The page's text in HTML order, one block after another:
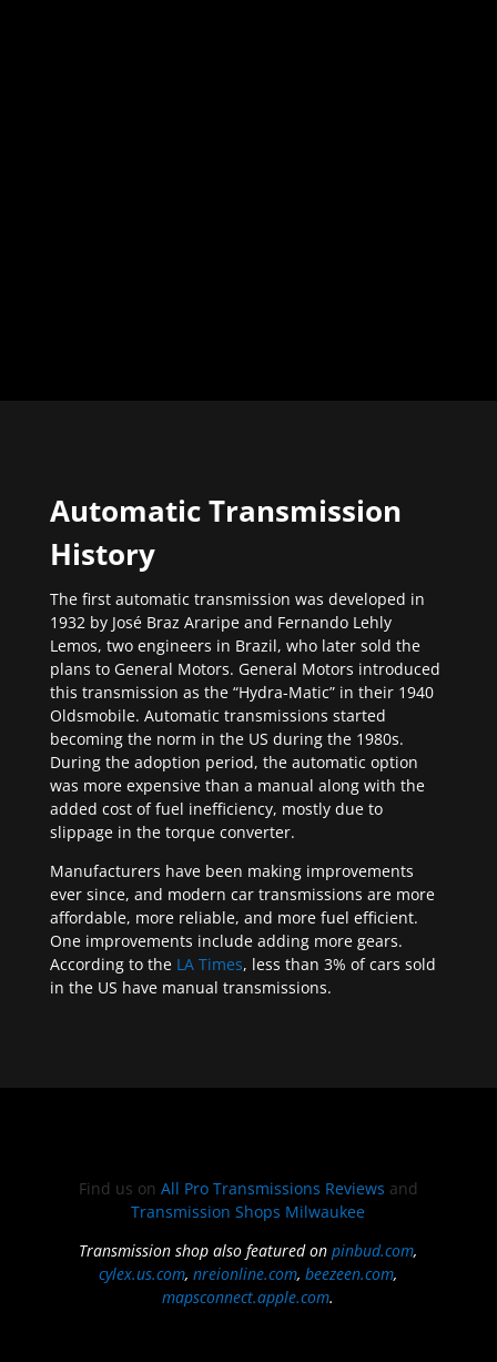
Automatic Transmission
History
The first automatic transmission was developed in
1932 by José Braz Araripe and Fernando Lehly
Lemos, two engineers in Brazil, who later sold the
plans to General Motors. General Motors introduced
this transmission as the “Hydra-Matic” in their 1940
Oldsmobile. Automatic transmissions started
becoming the norm in the US during the 1980s.
During the adoption period, the automatic option
was more expensive than a manual along with the
added cost of fuel inefficiency, mostly due to
slippage in the torque converter.
Manufacturers have been making improvements
ever since, and modern car transmissions are more
affordable, more reliable, and more fuel efficient.
One improvements include adding more gears.
According to the LA Times, less than 3% of cars sold
in the US have manual transmissions.
Find us on All Pro Transmissions Reviews and
Transmission Shops Milwaukee
Transmission shop also featured onpinbud.com,
cylex.us.com,nreionline.com,beezeen.com,
mapsconnect.apple.com.